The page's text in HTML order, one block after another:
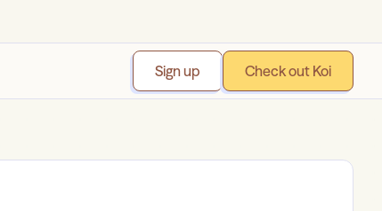
Sign up Check out Koi